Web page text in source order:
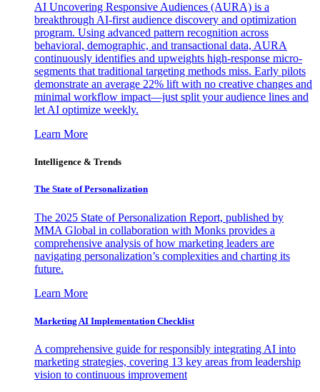
AI Uncovering Responsive Audiences (AURA) is a
breakthrough AI-first audience discovery and optimization
program. Using advanced pattern recognition across
behavioral, demographic, and transactional data, AURA
continuously identifies and upweights high-response micro-
segments that traditional targeting methods miss. Early pilots
demonstrate an average 22% lift with no creative changes and
minimal workflow impact—just split your audience lines and
let AI optimize weekly.
Learn More
Intelligence & Trends
The State of Personalization
The 2025 State of Personalization Report, published by
MMA Global in collaboration with Monks provides a
comprehensive analysis of how marketing leaders are
navigating personalization’s complexities and charting its
future.
Learn More
Marketing AI Implementation Checklist
A comprehensive guide for responsibly integrating AI into
marketing strategies, covering 13 key areas from leadership
vision to continuous improvement